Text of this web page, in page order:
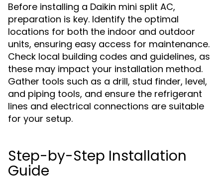
Before installing a Daikin mini split AC,
preparation is key. Identify the optimal
locations for both the indoor and outdoor
units, ensuring easy access for maintenance.
Check local building codes and guidelines, as
these may impact your installation method.
Gather tools such as a drill, stud finder, level,
and piping tools, and ensure the refrigerant
lines and electrical connections are suitable
for your setup.
Step-by-Step Installation
Guide